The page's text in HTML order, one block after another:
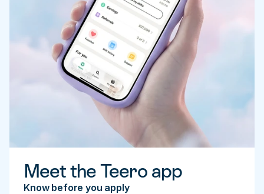
Meet the Teero app
Know before you apply